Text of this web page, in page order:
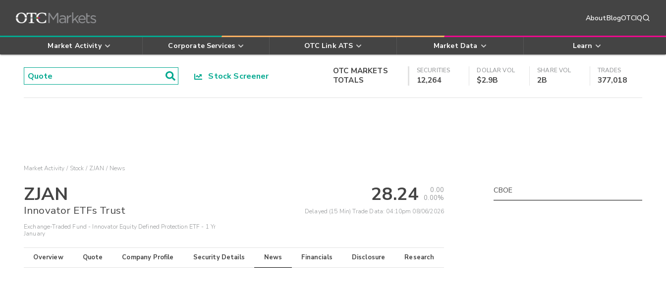
AboutBlogOTCIQ
Market Activity Corporate Services OTC Link ATS Market Data Learn
Stock Screener
OTC MARKETS
TOTALS
SECURITIES
12,264
DOLLAR VOL
$2.9B
SHARE VOL
2B
TRADES
377,018
Market Activity Stock ZJAN News
ZJAN
Innovator ETFs Trust
Exchange-Traded Fund - Innovator Equity Defined Protection ETF - 1 Yr
January
28.24
0.00
0.00%
Delayed (15 Min) Trade Data: 04:10pm 08/06/2026
Overview Quote Company Profile Security Details News Financials Disclosure Research
CBOE